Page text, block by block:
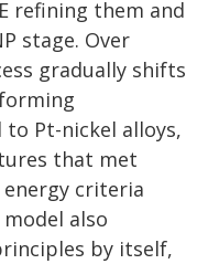
refining them and
stage. Over
gradually shifts
Pt-nickel alloys,
that met
criteria
also
by itself,